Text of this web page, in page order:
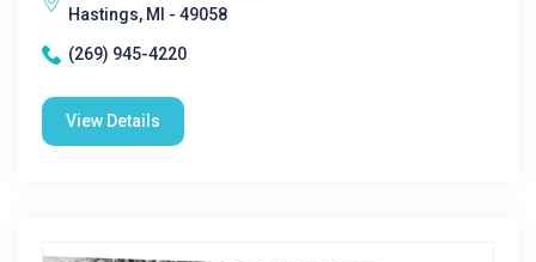
Hastings, MI - 49058
(269) 945-4220
View Details